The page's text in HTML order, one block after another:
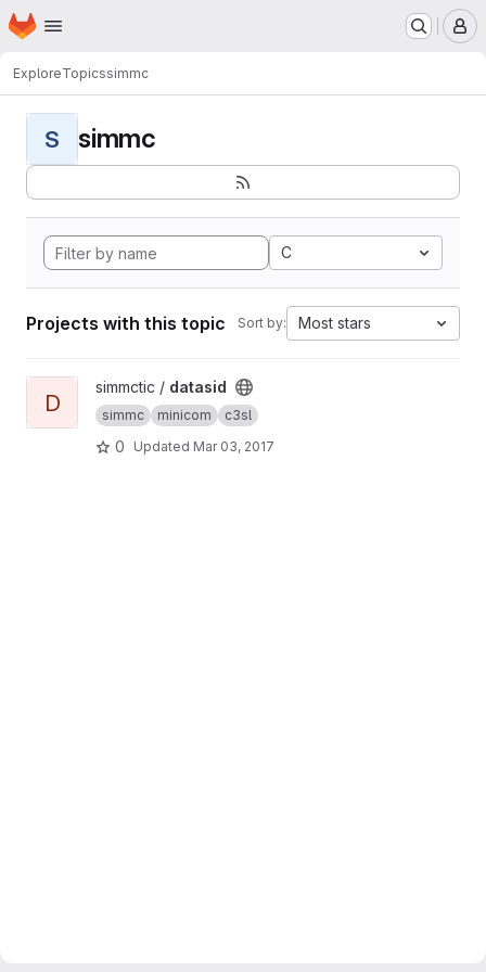
Skip to main content
Homepage
ExploreTopicssimmc
S simmc
C
Projects with this topic Sort by: Most stars
View datasid project
D
simmctic / datasid
simmc minicom c3sl
0 Updated Mar 03, 2017